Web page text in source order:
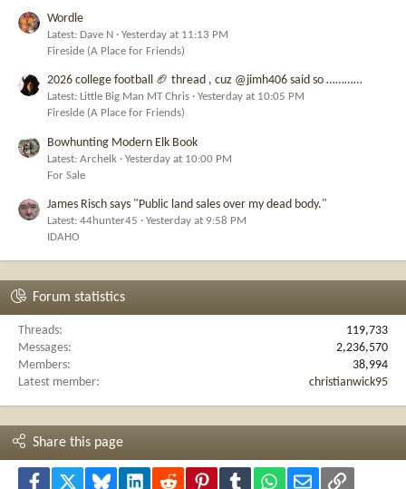
Wordle
Latest: Dave N
Yesterday at 11:13 PM
Fireside (A Place for Friends)
2026 college football 🏈 thread , cuz @jimh406 said so …………
Latest: Little Big Man MT Chris
Yesterday at 10:05 PM
Fireside (A Place for Friends)
Bowhunting Modern Elk Book
Latest: Archelk
Yesterday at 10:00 PM
For Sale
James Risch says "Public land sales over my dead body."
Latest: 44hunter45
Yesterday at 9:58 PM
IDAHO
Forum statistics
Threads
119,733
Messages
2,236,570
Members
38,994
Latest member
christianwick95
Share this page
Facebook Bluesky LinkedInReddit PinterestTumblr WhatsApp
Email Link